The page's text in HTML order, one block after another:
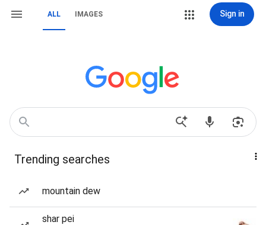
ALL IMAGES Sign in
Trending searches
mountain dew
shar pei